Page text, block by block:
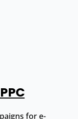
for e-